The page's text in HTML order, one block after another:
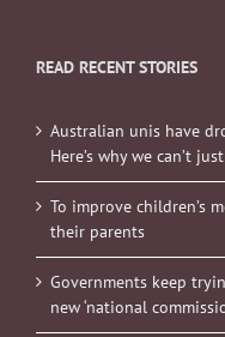
READ RECENT STORIES
Australian unis have
Here’s why we can’t
To improve children’s
their parents
Governments keep
new ‘national